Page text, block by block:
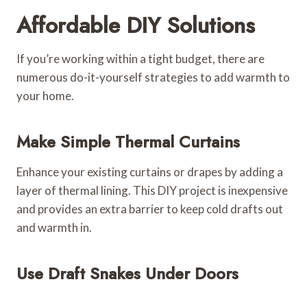
Affordable DIY Solutions
If you’re working within a tight budget, there are
numerous do-it-yourself strategies to add warmth to
your home.
Make Simple Thermal Curtains
Enhance your existing curtains or drapes by adding a
layer of thermal lining. This DIY project is inexpensive
and provides an extra barrier to keep cold drafts out
and warmth in.
Use Draft Snakes Under Doors